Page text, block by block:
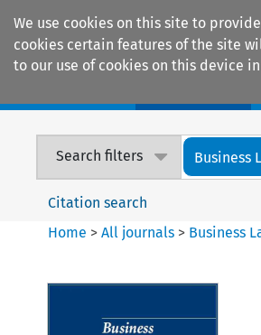
We use cookies on this site to
cookies certain features of the site
to our use of cookies on this device
Search filters Business
Citation search
Home >All journals > Business